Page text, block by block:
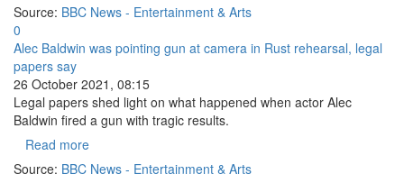
Source: BBC News - Entertainment & Arts
0
Alec Baldwin was pointing gun at camera in Rust rehearsal, legal
papers say
26 October 2021, 08:15
Legal papers shed light on what happened when actor Alec
Baldwin fired a gun with tragic results.
Read more
Source: BBC News - Entertainment & Arts